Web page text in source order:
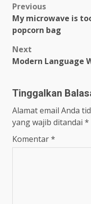
Post
navigation
Previous
My microwave is
popcorn bag
Next
Modern Language
Tinggalkan
Alamat email Anda
yang wajib ditandai *
Komentar*